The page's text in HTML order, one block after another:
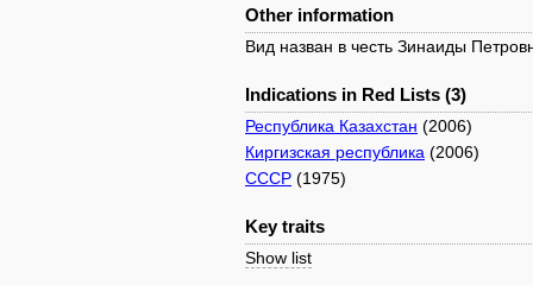
Other information
Вид назван в честь Зинаиды
Indications in Red Lists (3)
Республика Казахстан (2006)
Киргизская республика (2006)
СССР (1975)
Key traits
Show list